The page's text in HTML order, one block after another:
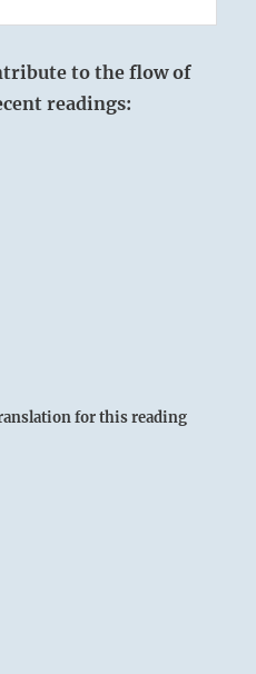
to the flow of
readings:
for this reading